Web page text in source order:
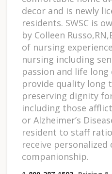
decor and is newly
residents. SWSC is
by Colleen
of nursing
nursing including
passion and life
provide quality long
preserving dignity
including those
or Alzheimer’s
resident to staff
receive personalized
companionship.